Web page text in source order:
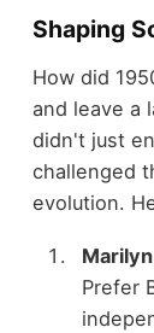
Shaping
How did
and leave a
didn't just
challenged
evolution.
Prefer